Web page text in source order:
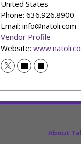
United States
Phone: 636.926.8900
Email: info@natoli.com
Vendor Profile
Website:
About